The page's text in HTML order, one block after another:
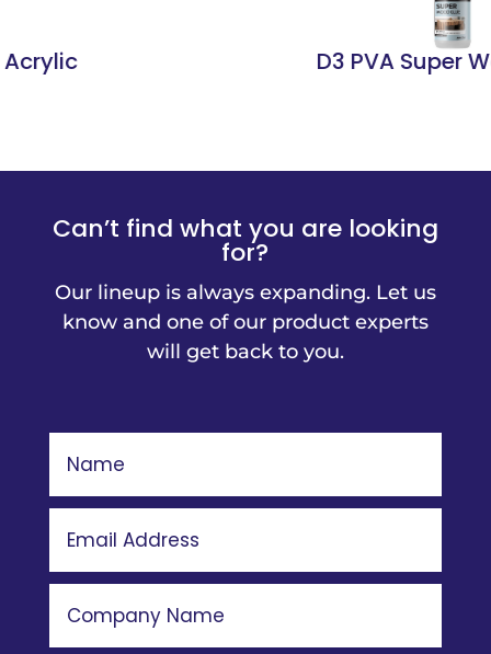
D3 PVA Super Wood Glue
Can’t find what you are looking
for?
Our lineup is always expanding. Let us
know and one of our product experts
will get back to you.